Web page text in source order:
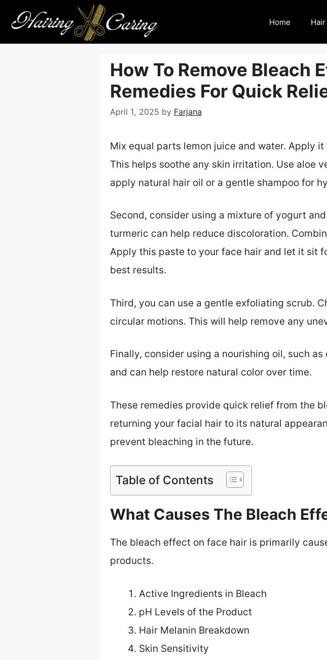
content
Home
How To Remove Bleach
Remedies For Quick
April 1, 2025 by Farjana
Mix equal parts lemon juice and water. Apply
This helps soothe any skin irritation. Use aloe
apply natural hair oil or a gentle shampoo for
Second, consider using a mixture of yogurt
turmeric can help reduce discoloration.
Apply this paste to your face hair and let it sit
best results.
Third, you can use a gentle exfoliating scrub.
circular motions. This will help remove any
Finally, consider using a nourishing oil, such
and can help restore natural color over time.
These remedies provide quick relief from the
returning your facial hair to its natural
prevent bleaching in the future.
Table of Contents
What Causes The Bleach
The bleach effect on face hair is primarily
products.
Active Ingredients in Bleach
pH Levels of the Product
Hair Melanin Breakdown
Skin Sensitivity